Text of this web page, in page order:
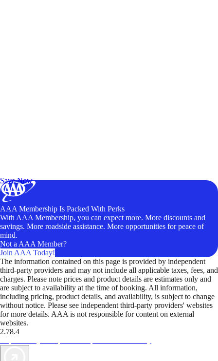
Save Now
AAA Membership Is Packed With Perks
With AAA Membership, you can expect more. More discounts and
savings. More roadside assistance. More opportunities for peace of
mind.
Not a AAA Member?
Join AAA Today!
The information contained on this page is provided by independent
third-party providers and may not include all applicable taxes, fees, and
charges. Please note prices and product details are estimates only and
are subject to availability at the time of booking. All information,
including pricing, product details, and availability, is subject to change
without notice. Please see independent third-party providers' websites
for more details. AAA is not responsible for content on external
websites.
2.78.4